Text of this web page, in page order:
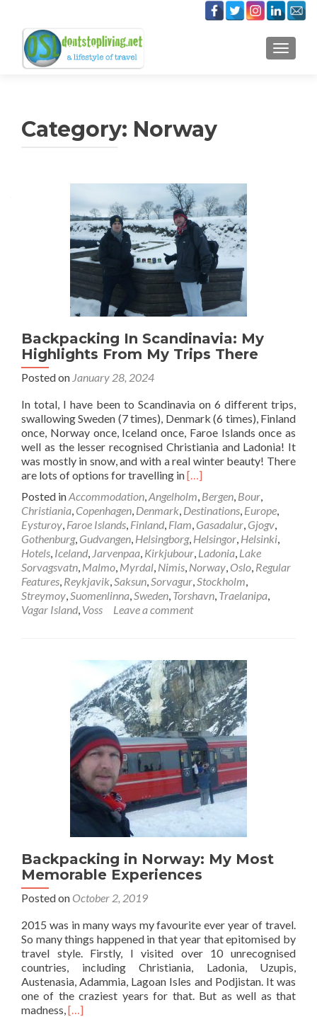
Category: Norway
Backpacking In Scandinavia: My
Highlights From My Trips There
Posted on January 28, 2024
In total, I have been to Scandinavia on 6 different trips,
swallowing Sweden (7 times), Denmark (6 times), Finland
once, Norway once, Iceland once, Faroe Islands once as
well as the lesser recognised Christiania and Ladonia! It
was mostly in snow, and with a real winter beauty! There
are lots of options for travelling inRead
about
Backpacking
In
Scandinavia:
My
Highlights
From
My
Trips
[…]
Posted inAccommodation Angelholm Bergen Bour
Christiania Copenhagen Denmark Destinations Europe
Eysturoy Faroe Islands Finland Flam Gasadalur Gjogv
Gothenburg, Gudvangen Helsingborg, Helsingor Helsinki
Hotels Iceland Jarvenpaa Kirkjubour Ladonia Lake
Sorvagsvatn Malmo Myrdal Nimis Norway Oslo Regular
Features Reykjavik Saksun Sorvagur Stockholm
Streymoy Suomenlinna Sweden Torshavn Traelanipa
Vagar Island Voss Leave a comment
Backpacking in Norway: My Most
Memorable Experiences
Posted on October 2, 2019
2015 was in many ways my favourite ever year of travel.
So many things happened in that year that epitomised by
travel style. Firstly, I visited over 10 unrecognised
countries, including Christiania, Ladonia, Uzupis,
Austenasia, Adammia, Lagoan Isles and Podjistan. It was
one of the craziest years for that. But as well as that
madness, Read
[…]
Posts
navigation